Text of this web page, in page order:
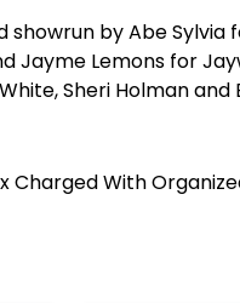
by Abe Sylvia
Jayme Lemons for
Sheri Holman and
Charged With